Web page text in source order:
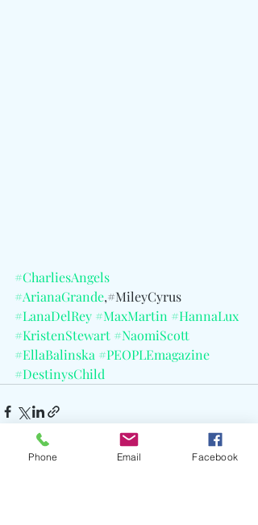
#CharliesAngels
#ArianaGrande,#MileyCyrus
#LanaDelRey #MaxMartin #HannaLux
#KristenStewart #NaomiScott
#EllaBalinska #PEOPLEmagazine
#DestinysChild
Phone Email Facebook